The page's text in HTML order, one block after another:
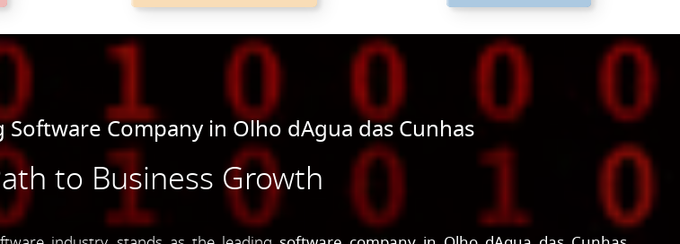
Company in Olho dAgua das Cunhas
to Business Growth